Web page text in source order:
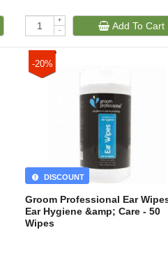
+
-
Add To Cart
-20%
Groom Professional Ear
Ear Hygiene &amp; Care - 50
Wipes
DISCOUNT